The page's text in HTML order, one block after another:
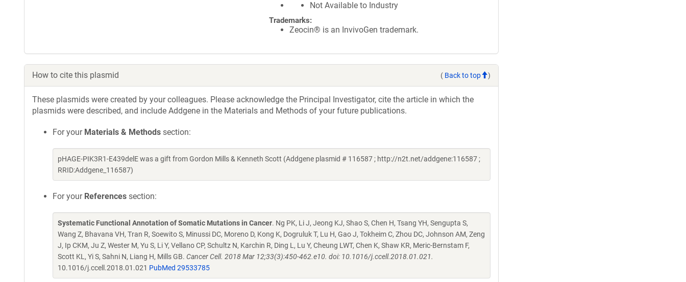
Not Available to Industry
Trademarks:
Zeocin® is an InvivoGen trademark.
How to cite this plasmid ( Back to top )
These plasmids were created by your colleagues. Please acknowledge the Principal Investigator, cite the article in which the
plasmids were described, and include Addgene in the Materials and Methods of your future publications.
For your Materials & Methods section:
pHAGE-PIK3R1-E439delE was a gift from Gordon Mills & Kenneth Scott (Addgene plasmid # 116587 ; http://n2t.net/addgene:116587 ;
RRID:Addgene_116587)
For your References section:
Systematic Functional Annotation of Somatic Mutations in Cancer. Ng PK, Li J, Jeong KJ, Shao S, Chen H, Tsang YH, Sengupta S,
Wang Z, Bhavana VH, Tran R, Soewito S, Minussi DC, Moreno D, Kong K, Dogruluk T, Lu H, Gao J, Tokheim C, Zhou DC, Johnson AM, Zeng
J, Ip CKM, Ju Z, Wester M, Yu S, Li Y, Vellano CP, Schultz N, Karchin R, Ding L, Lu Y, Cheung LWT, Chen K, Shaw KR, Meric-Bernstam F,
Scott KL, Yi S, Sahni N, Liang H, Mills GB. Cancer Cell. 2018 Mar 12;33(3):450-462.e10. doi: 10.1016/j.ccell.2018.01.021.
10.1016/j.ccell.2018.01.021 PubMed 29533785